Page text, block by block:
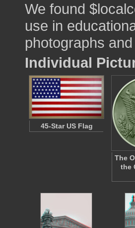
We found
use in
photographs
Individual
45-Star US Flag
The
the